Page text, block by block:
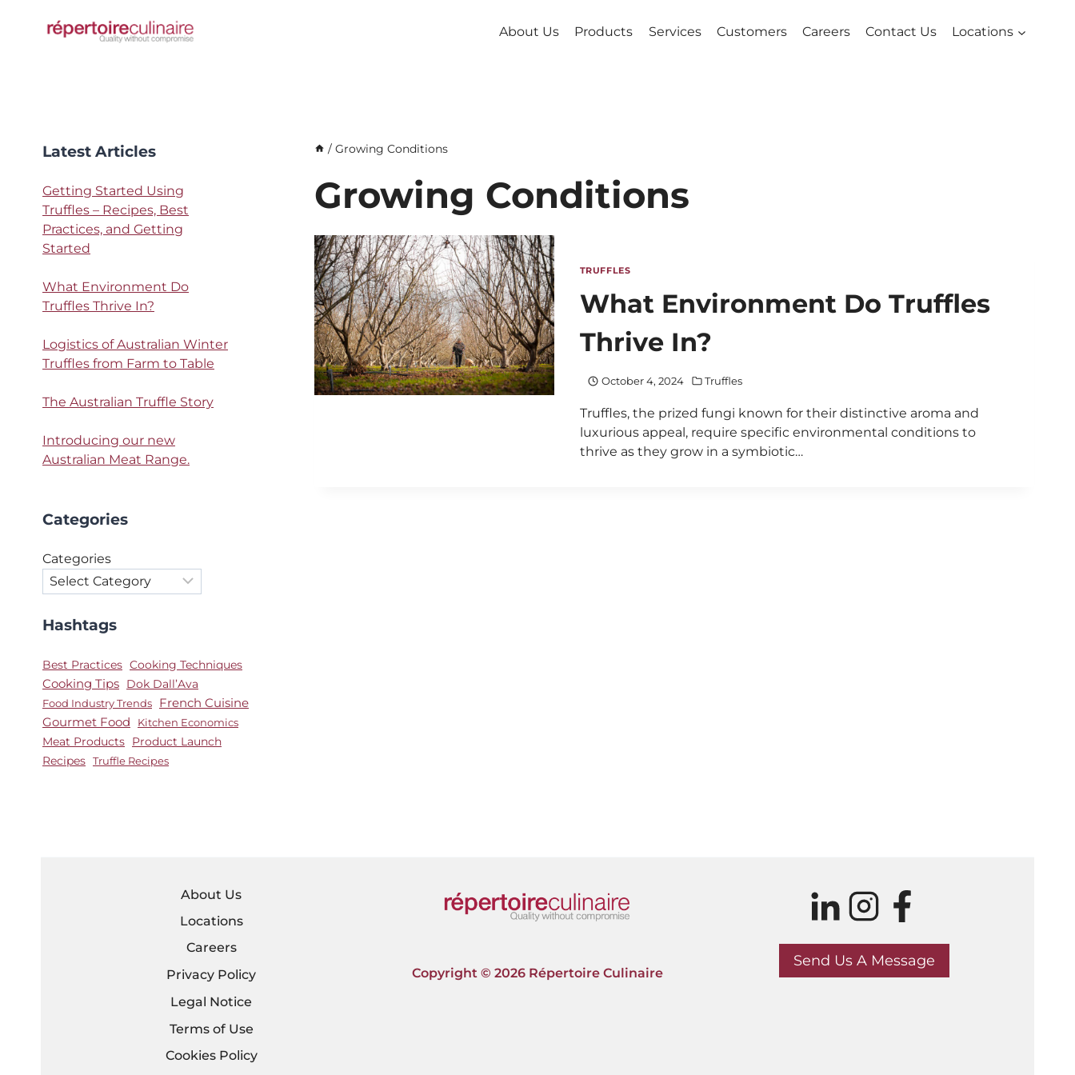
About Us Products Services Customers Careers Contact Us Locations
/ Growing Conditions
Growing Conditions
TRUFFLES
What Environment Do Truffles
Thrive In?
October 4, 2024 Truffles
Truffles, the prized fungi known for their distinctive aroma and
luxurious appeal, require specific environmental conditions to
thrive as they grow in a symbiotic…
Latest Articles
Getting Started Using
Truffles – Recipes, Best
Practices, and Getting
Started
What Environment Do
Truffles Thrive In?
Logistics of Australian Winter
Truffles from Farm to Table
The Australian Truffle Story
Introducing our new
Australian Meat Range.
Categories
Categories
Hashtags
Best Practices Cooking Techniques
Cooking Tips Dok Dall’Ava
Food Industry Trends
French Cuisine
Gourmet Food
Kitchen Economics
Meat Products Product Launch
Recipes Truffle Recipes
About Us
Locations
Careers
Privacy Policy
Legal Notice
Terms of Use
Cookies Policy
Copyright © 2026 Répertoire Culinaire
Send Us A Message